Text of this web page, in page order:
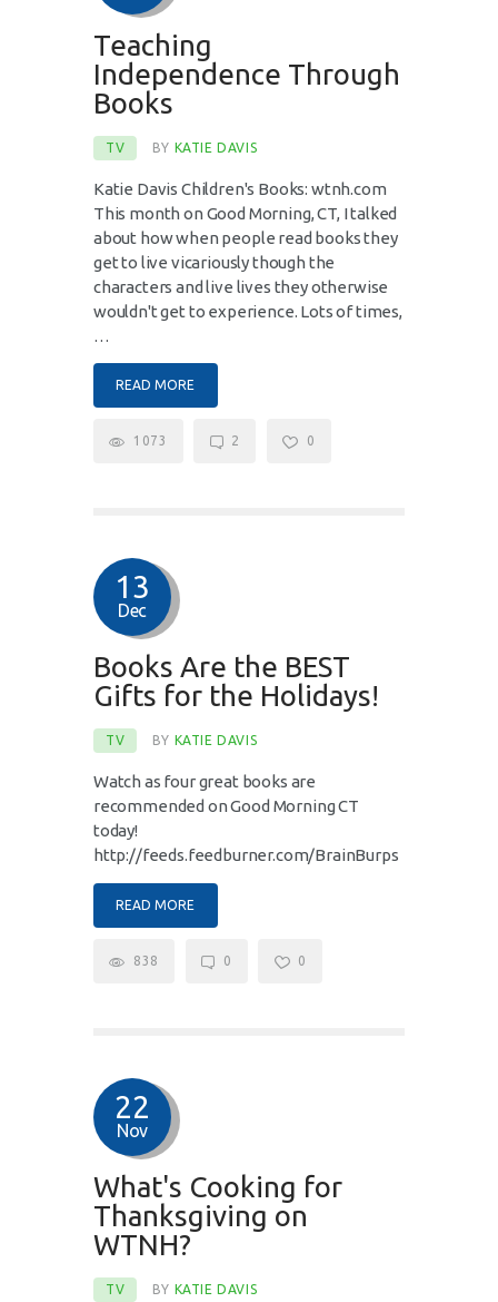
Teaching
Independence Through
Books
TV BY KATIE DAVIS
Katie Davis Children's Books: wtnh.com
This month on Good Morning, CT, I talked
about how when people read books they
get to live vicariously though the
characters and live lives they otherwise
wouldn't get to experience. Lots of times,
…
READ MORE
1073 2 0
13
Dec
Books Are the BEST
Gifts for the Holidays!
TV BY KATIE DAVIS
Watch as four great books are
recommended on Good Morning CT
today!
http://feeds.feedburner.com/BrainBurps
READ MORE
838 0 0
22
Nov
What's Cooking for
Thanksgiving on
WTNH?
TV BY KATIE DAVIS